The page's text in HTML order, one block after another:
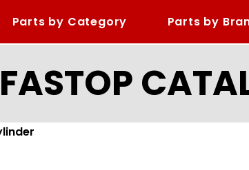
Parts by Category Parts by